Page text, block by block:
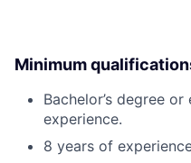
Minimum
Bachelor’s degree
experience.
8 years of